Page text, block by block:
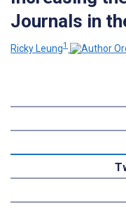
Journals in
Ricky Leung1